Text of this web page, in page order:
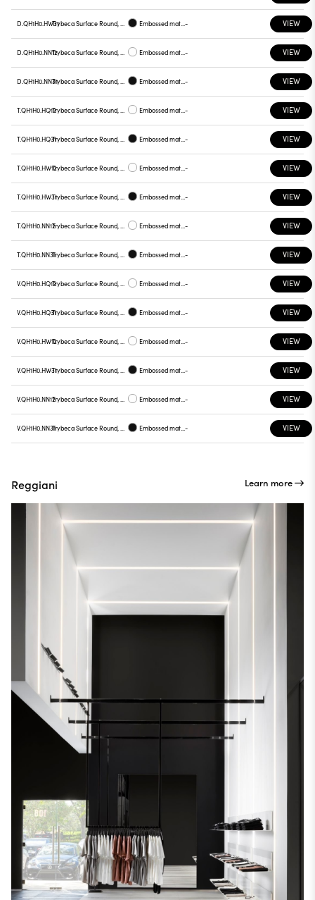
D.QH1H0.HW31 Trybeca Surface Round, QH1H0 Embossed matt black - VIEW
D.QH1H0.NN12 Trybeca Surface Round, QH1H0 Embossed matt white - VIEW
D.QH1H0.NN31 Trybeca Surface Round, QH1H0 Embossed matt black - VIEW
T.QH1H0.HQ12 Trybeca Surface Round, QH1H0 Embossed matt white - VIEW
T.QH1H0.HQ31 Trybeca Surface Round, QH1H0 Embossed matt black - VIEW
T.QH1H0.HW12 Trybeca Surface Round, QH1H0 Embossed matt white - VIEW
T.QH1H0.HW31 Trybeca Surface Round, QH1H0 Embossed matt black - VIEW
T.QH1H0.NN12 Trybeca Surface Round, QH1H0 Embossed matt white - VIEW
T.QH1H0.NN31 Trybeca Surface Round, QH1H0 Embossed matt black - VIEW
V.QH1H0.HQ12 Trybeca Surface Round, QH1H0 Embossed matt white - VIEW
V.QH1H0.HQ31 Trybeca Surface Round, QH1H0 Embossed matt black - VIEW
V.QH1H0.HW12 Trybeca Surface Round, QH1H0 Embossed matt white - VIEW
V.QH1H0.HW31 Trybeca Surface Round, QH1H0 Embossed matt black - VIEW
V.QH1H0.NN12 Trybeca Surface Round, QH1H0 Embossed matt white - VIEW
V.QH1H0.NN31 Trybeca Surface Round, QH1H0 Embossed matt black - VIEW
Reggiani Learn more